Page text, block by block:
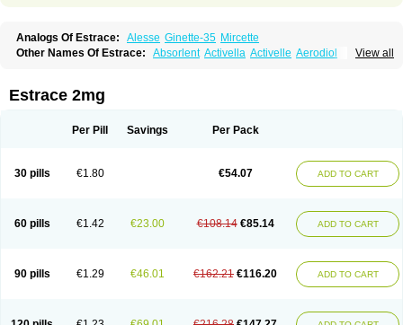
Analogs Of Estrace: Alesse Ginette-35 Mircette
View all
Other Names Of Estrace: Absorlent Activella Activelle Aerodiol
Calidiol Cliane Climaderm
Climesse
Climodien
Cyclo-progynova Cyclocur Cyclofemina Delestrogen
Délidose
Elestrin Emmenovis Enadiol Encore
Ephelia
Ep hormone Esjin Esprasone
Essventia
Estragest tts
Estrahexal Estramon Estrana Estranova e
Estrapatch
Estrasorb
Estrena Estreva Estrifam Estrimax Estring
Estro-pause
Femanor
Femasekvens Fematab Fematrix Femiderm tts Femidot
Femilar
Femring Femsept Femsete Femtrace Femtran Femvulen
Filena
Hormonin
Innofem Kliane Klimapur Klimodien Kliofem
Kliogest
Estrace 2mg
Per Pill Savings Per Pack
30 pills €1.80 €54.07 ADD TO CART
60 pills €1.42 €23.00 €108.14 €85.14 ADD TO CART
90 pills €1.29 €46.01 €162.21 €116.20 ADD TO CART